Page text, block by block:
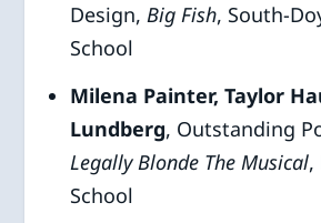
Design, Big Fish, South-
School
Milena Painter, Taylor
Lundberg, Outstanding
Legally Blonde The Musical,
School